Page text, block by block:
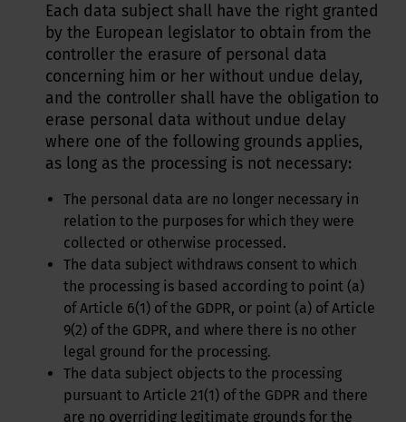
Each data subject shall have the right granted
by the European legislator to obtain from the
controller the erasure of personal data
concerning him or her without undue delay,
and the controller shall have the obligation to
erase personal data without undue delay
where one of the following grounds applies,
as long as the processing is not necessary:
The personal data are no longer necessary in
relation to the purposes for which they were
collected or otherwise processed.
The data subject withdraws consent to which
the processing is based according to point (a)
of Article 6(1) of the GDPR, or point (a) of Article
9(2) of the GDPR, and where there is no other
legal ground for the processing.
The data subject objects to the processing
pursuant to Article 21(1) of the GDPR and there
are no overriding legitimate grounds for the